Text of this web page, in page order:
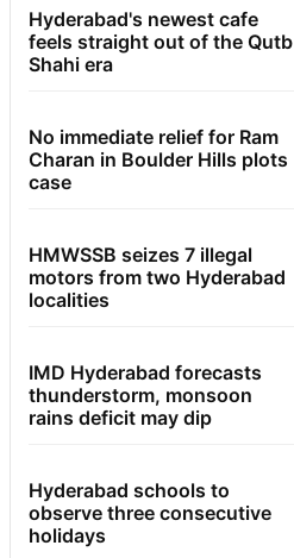
Hyderabad's newest cafe
feels straight out of the Qutb
Shahi era
No immediate relief for Ram
Charan in Boulder Hills plots
case
HMWSSB seizes 7 illegal
motors from two Hyderabad
localities
IMD Hyderabad forecasts
thunderstorm, monsoon
rains deficit may dip
Hyderabad schools to
observe three consecutive
holidays